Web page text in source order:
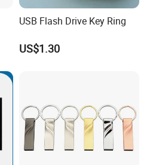
USB Flash Drive Key Ring
US$1.30